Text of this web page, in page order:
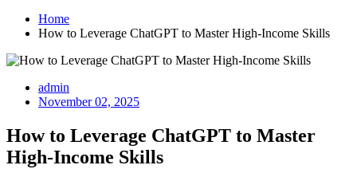
Home
How to Leverage ChatGPT to Master High-Income Skills
admin
November 02, 2025
How to Leverage ChatGPT to Master
High-Income Skills